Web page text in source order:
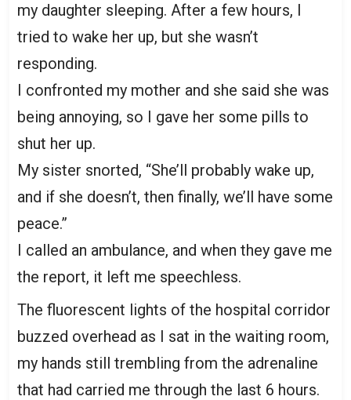
my daughter sleeping. After a few hours, I
tried to wake her up, but she wasn’t
responding.
I confronted my mother and she said she was
being annoying, so I gave her some pills to
shut her up.
My sister snorted, “She’ll probably wake up,
and if she doesn’t, then finally, we’ll have some
peace.”
I called an ambulance, and when they gave me
the report, it left me speechless.
The fluorescent lights of the hospital corridor
buzzed overhead as I sat in the waiting room,
my hands still trembling from the adrenaline
that had carried me through the last 6 hours.